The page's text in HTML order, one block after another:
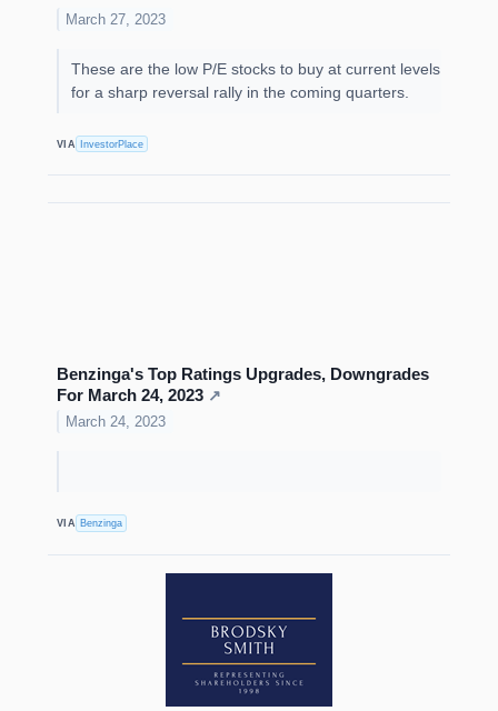
March 27, 2023
These are the low P/E stocks to buy at current levels
for a sharp reversal rally in the coming quarters.
VIA InvestorPlace
Benzinga's Top Ratings Upgrades, Downgrades
For March 24, 2023 ↗
March 24, 2023
VIA Benzinga